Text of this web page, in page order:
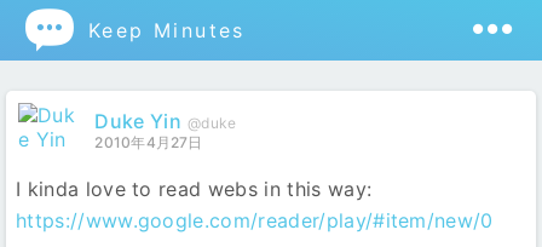
 Keep Minutes
Duke Yin @duke
2010年4月27日
I kinda love to read webs in this way:
https://www.google.com/reader/play/#item/new/0